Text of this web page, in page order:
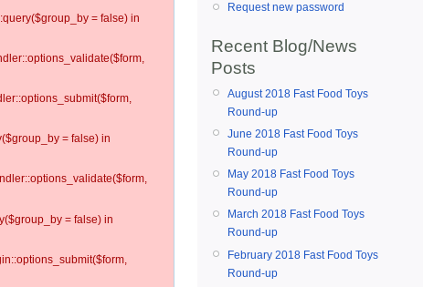
= false) in
= false) in
= false) in
Request new password
Recent Blog/News
Posts
August 2018 Fast Food Toys
Round-up
June 2018 Fast Food Toys
Round-up
May 2018 Fast Food Toys
Round-up
March 2018 Fast Food Toys
Round-up
February 2018 Fast Food Toys
Round-up